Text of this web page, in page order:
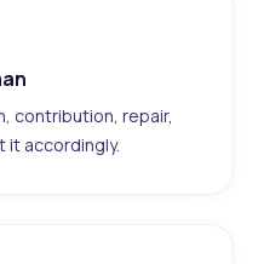
contribution, repair,
it accordingly.